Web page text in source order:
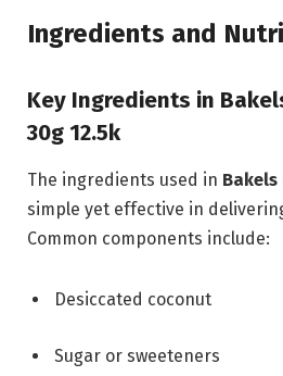
Ingredients and
Key Ingredients in
30g 12.5k
The ingredients used in Bakels
simple yet effective in
Common components include:
Desiccated coconut
Sugar or sweeteners